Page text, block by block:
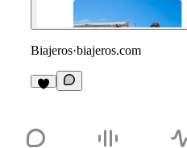
Biajeros·biajeros.com